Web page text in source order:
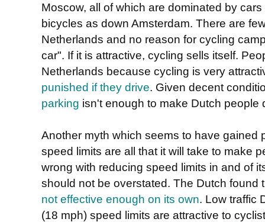
Moscow, all of which are dominated by
bicycles as down Amsterdam. There are
Netherlands and no reason for cycling
car". If it is attractive, cycling sells itself.
Netherlands because cycling is very
punished if they drive. Given decent
parking isn't enough to make Dutch people
Another myth which seems to have gained
speed limits are all that it will take to make
wrong with reducing speed limits in and of
should not be overstated. The Dutch found
not effective enough on its own. Low traffic
(18 mph) speed limits are attractive to